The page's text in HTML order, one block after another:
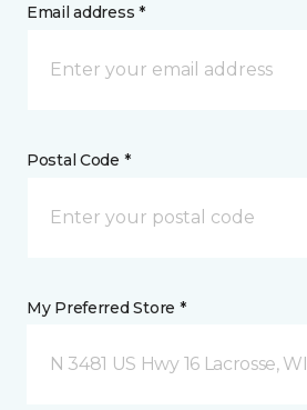
Email address *
Postal Code *
My Preferred Store *
N 3481 US Hwy 16 Lacrosse, WI